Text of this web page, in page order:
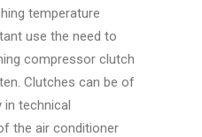
temperature
use the need to
compressor clutch
Clutches can be of
in technical
the air conditioner